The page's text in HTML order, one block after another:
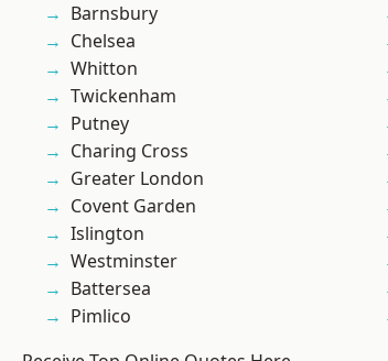
Barnsbury
Chelsea
Whitton
Twickenham
Putney
Charing Cross
Greater London
Covent Garden
Islington
Westminster
Battersea
Pimlico